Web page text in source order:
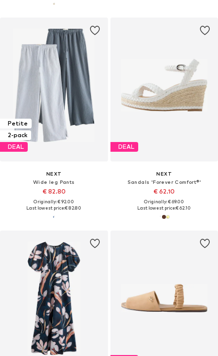
Petite
2-pack
DEAL
NEXT
Wide leg Pants
€ 82.80
Originally: € 92.00
Last lowest price:€ 82.80
DEAL
NEXT
Sandals 'Forever Comfort®'
€ 62.10
Originally: € 69.00
Last lowest price:€ 62.10